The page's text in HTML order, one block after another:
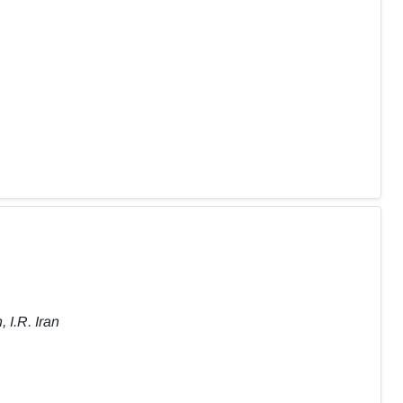
I.R. Iran